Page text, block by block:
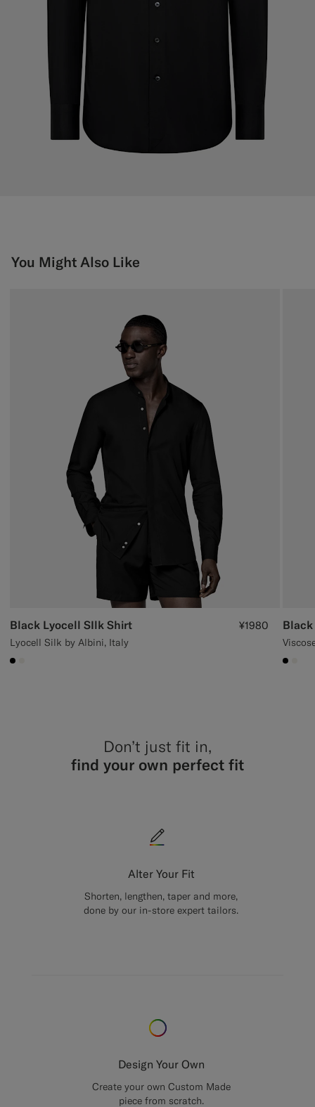
You Might Also Like
Black Lyocell SIlk Shirt
Lyocell Silk by Albini, Italy
¥1980
#000000
Black
Don’t just fit in,
find your own perfect fit
Alter Your Fit
Shorten, lengthen, taper and more,
done by our in-store expert tailors.
Design Your Own
Create your own Custom Made
piece from scratch.